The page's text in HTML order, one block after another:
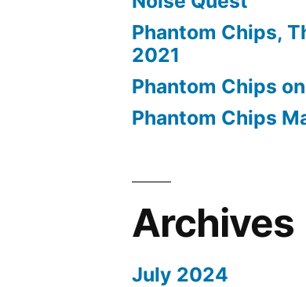
Phantom Chips,
2021
Phantom Chips
Phantom Chips
Archives
July 2024